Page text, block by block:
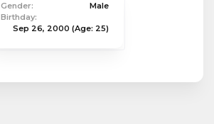
Gender:
Male
Birthday:
Sep 26, 2000 (Age: 25)